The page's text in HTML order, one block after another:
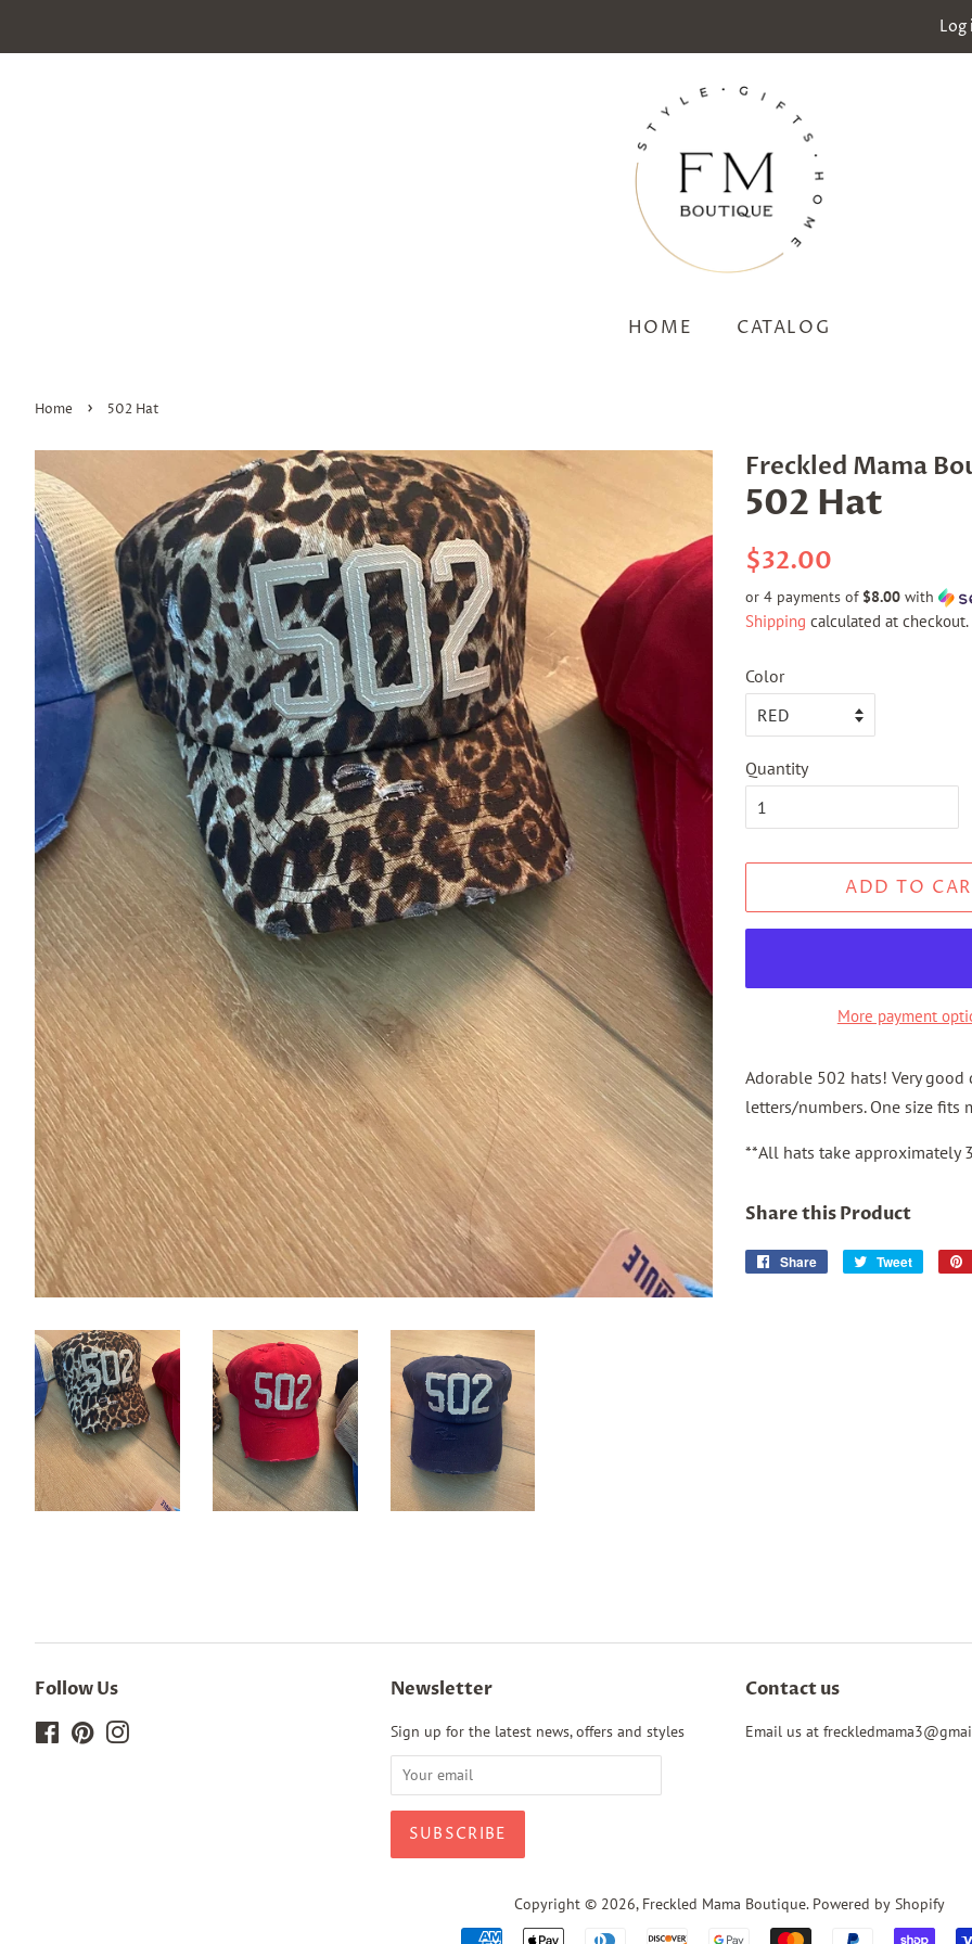
Log
HOME CATALOG
Home › 502 Hat
Freckled Mama
502 Hat
Regular
$32.00
or 4 payments of $8.00 with
Shipping calculated at checkout.
Color
Quantity
ADD TO
More payment
Adorable 502 hats! Very
letters/numbers.One size fits
**All hats take approximately
Share this Product
Share
Share
Tweet
Tweet
Follow Us
FacebookPinterest
Newsletter
Sign up for the latest news, offers and styles
Contact us
Email us at
Copyright © 2026, Freckled Mama Boutique. Powered by Shopify